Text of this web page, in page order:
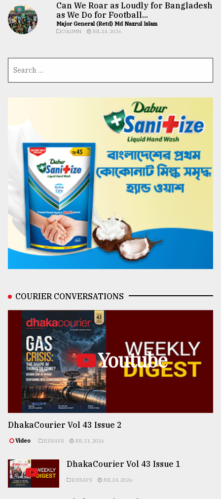
Can We Roar as Loudly for Bangladesh
as We Do for Football...
Major General (Retd) Md Nazrul Islam
COLUMN JUL 24, 2026
COURIER CONVERSATIONS
Youtube
DhakaCourier Vol 43 Issue 2
Video ESSAYS JUL 31, 2026
DhakaCourier Vol 43 Issue 1
ESSAYS JUL 24, 2026